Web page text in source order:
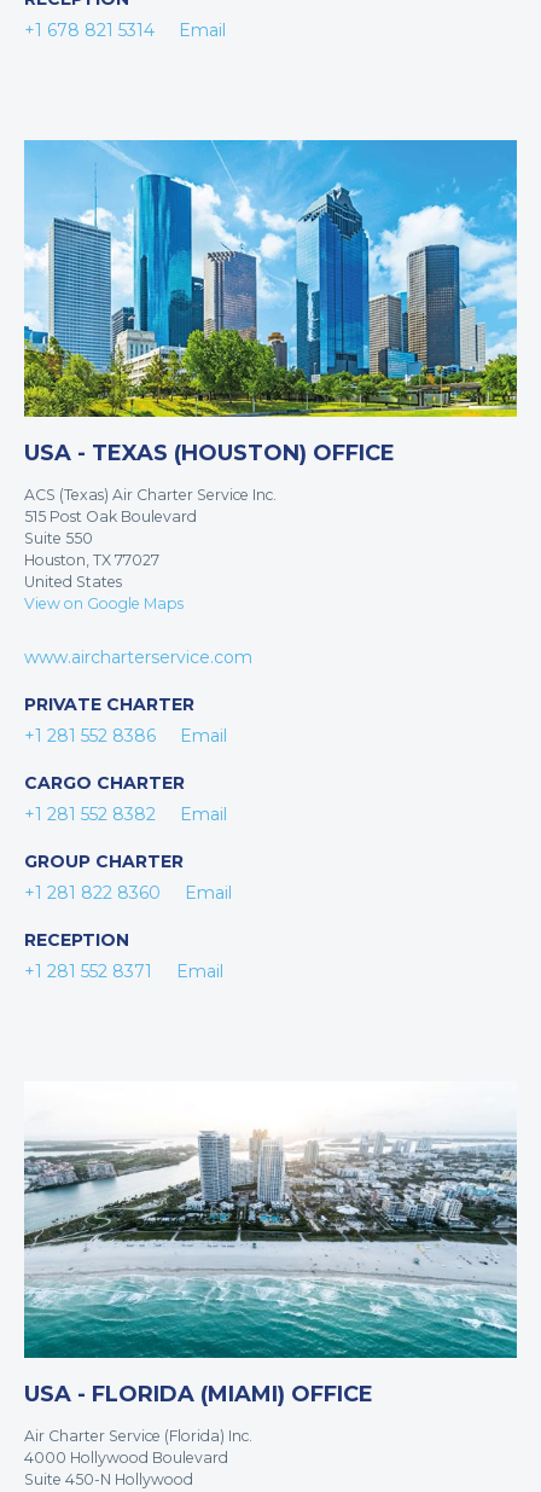
+1 678 821 5314
Email
USA - TEXAS (HOUSTON) OFFICE
ACS (Texas) Air Charter Service Inc.
515 Post Oak Boulevard
Suite 550
Houston, TX 77027
United States
View on Google Maps
www.aircharterservice.com
PRIVATE CHARTER
+1 281 552 8386
Email
CARGO CHARTER
+1 281 552 8382
Email
GROUP CHARTER
+1 281 822 8360
Email
RECEPTION
+1 281 552 8371
Email
USA - FLORIDA (MIAMI) OFFICE
Air Charter Service (Florida) Inc.
4000 Hollywood Boulevard
Suite 450-N Hollywood